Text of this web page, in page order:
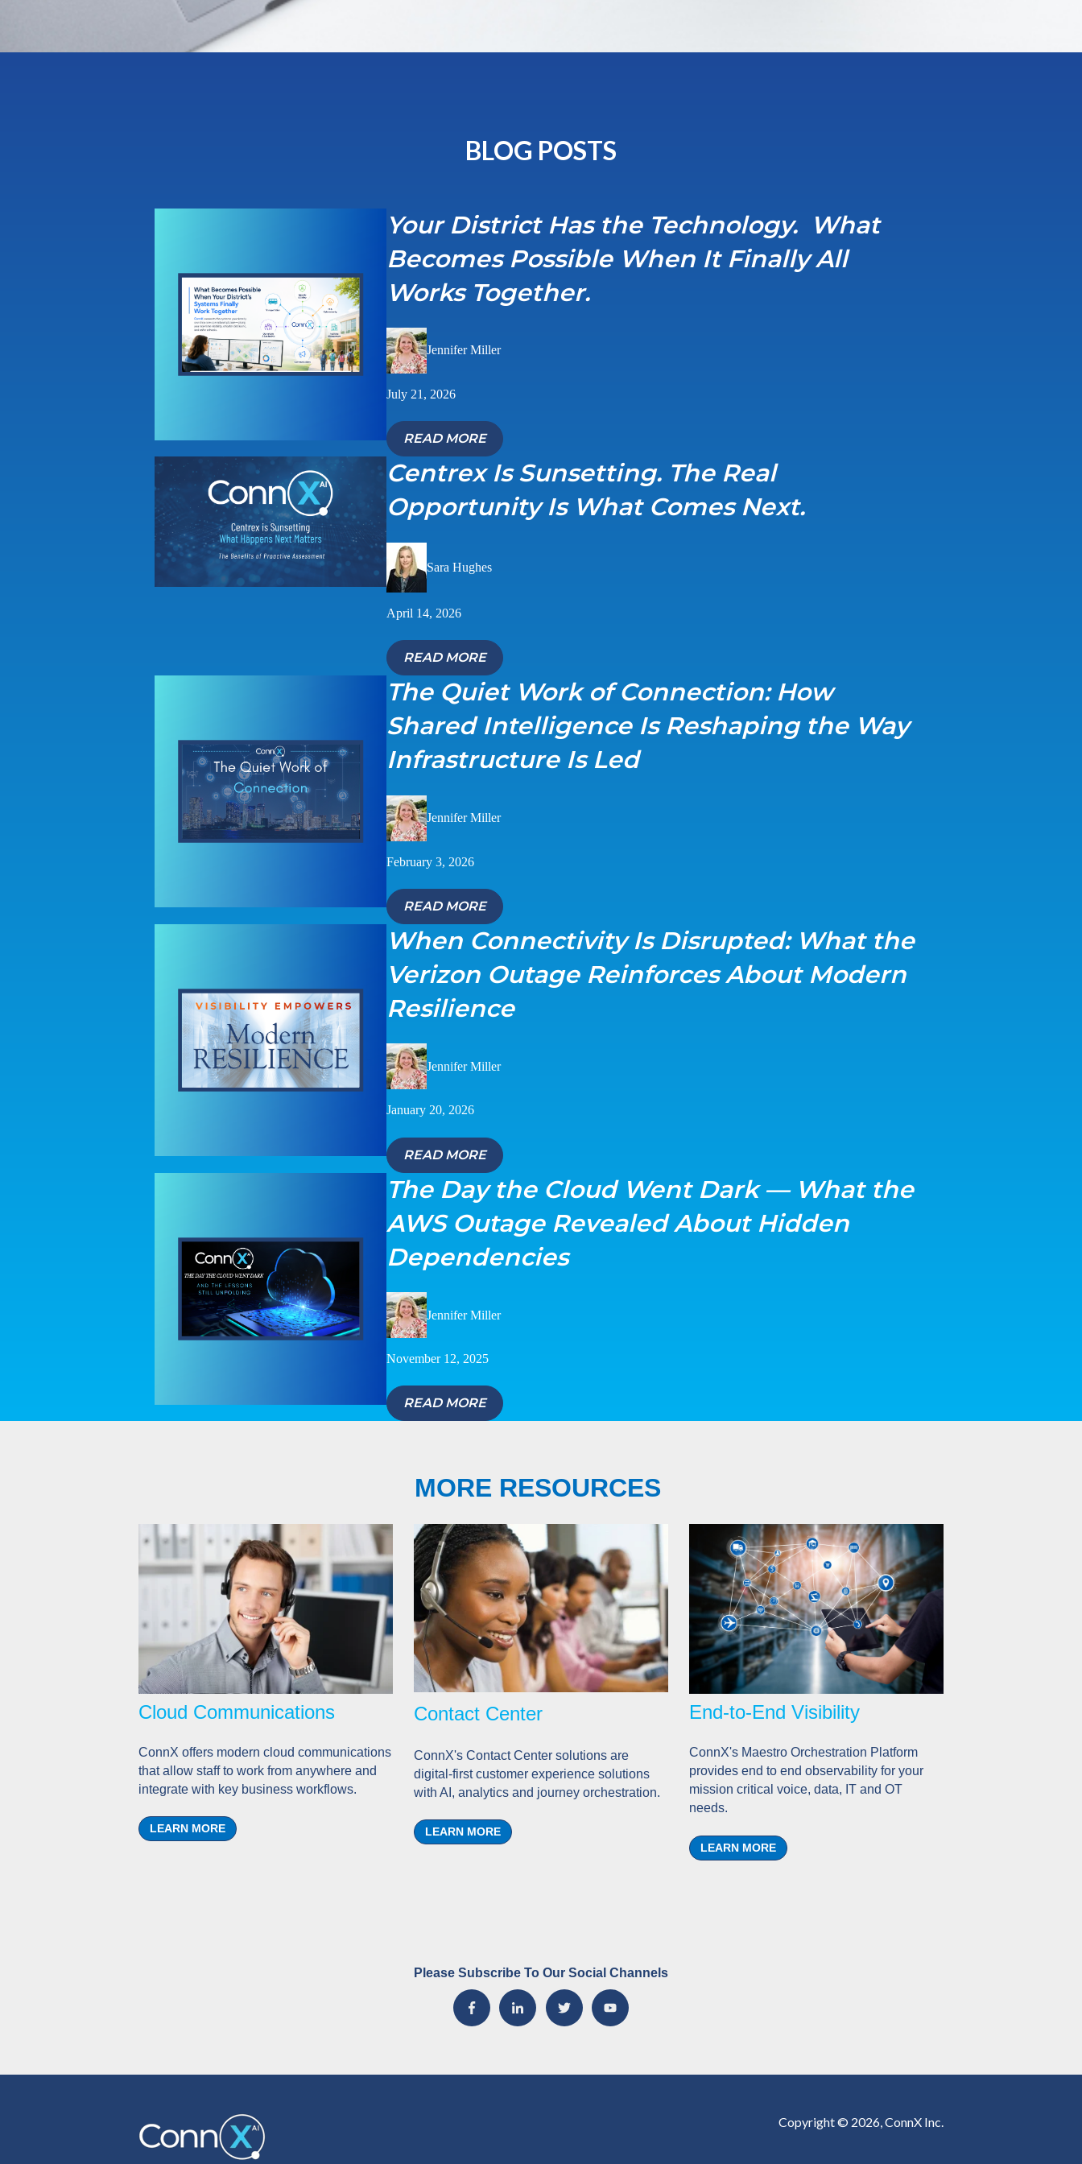
BLOG POSTS
Your District Has the Technology. What
Becomes Possible When It Finally All
Works Together.
Jennifer Miller
July 21, 2026
READ MORE
Centrex Is Sunsetting. The Real
Opportunity Is What Comes Next.
Sara Hughes
April 14, 2026
READ MORE
The Quiet Work of Connection: How
Shared Intelligence Is Reshaping the Way
Infrastructure Is Led
Jennifer Miller
February 3, 2026
READ MORE
When Connectivity Is Disrupted: What the
Verizon Outage Reinforces About Modern
Resilience
Jennifer Miller
January 20, 2026
READ MORE
The Day the Cloud Went Dark — What the
AWS Outage Revealed About Hidden
Dependencies
Jennifer Miller
November 12, 2025
READ MORE
MORE RESOURCES
Cloud Communications
ConnX offers modern cloud communications
that allow staff to work from anywhere and
integrate with key business workflows.
LEARN MORE
Contact Center
ConnX's Contact Center solutions are
digital-first customer experience solutions
with AI, analytics and journey orchestration.
LEARN MORE
End-to-End Visibility
ConnX's Maestro Orchestration Platform
provides end to end observability for your
mission critical voice, data, IT and OT
needs.
LEARN MORE
Please Subscribe To Our Social Channels
Copyright © 2026, ConnX Inc.